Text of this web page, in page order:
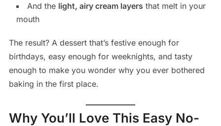
And the light, airy cream layers that melt in your
mouth
The result? A dessert that’s festive enough for
birthdays, easy enough for weeknights, and tasty
enough to make you wonder why you ever bothered
baking in the first place.
Why You’ll Love This Easy No-